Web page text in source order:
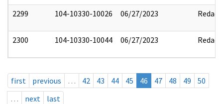
2299 104-10330-10026 06/27/2023 Redact
2300 104-10330-10044 06/27/2023 Redact
first previous … 42 43 44 45 46 47 48 49
50
…
next last